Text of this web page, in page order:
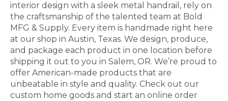
interior design with a sleek metal handrail, rely on
the craftsmanship of the talented team at Bold
MFG & Supply. Every item is handmade right here
at our shop in Austin, Texas. We design, produce,
and package each product in one location before
shipping it out to you in Salem, OR. We’re proud to
offer American-made products that are
unbeatable in style and quality. Check out our
custom home goods and start an online order